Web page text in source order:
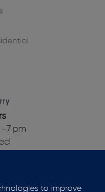
to improve
pm